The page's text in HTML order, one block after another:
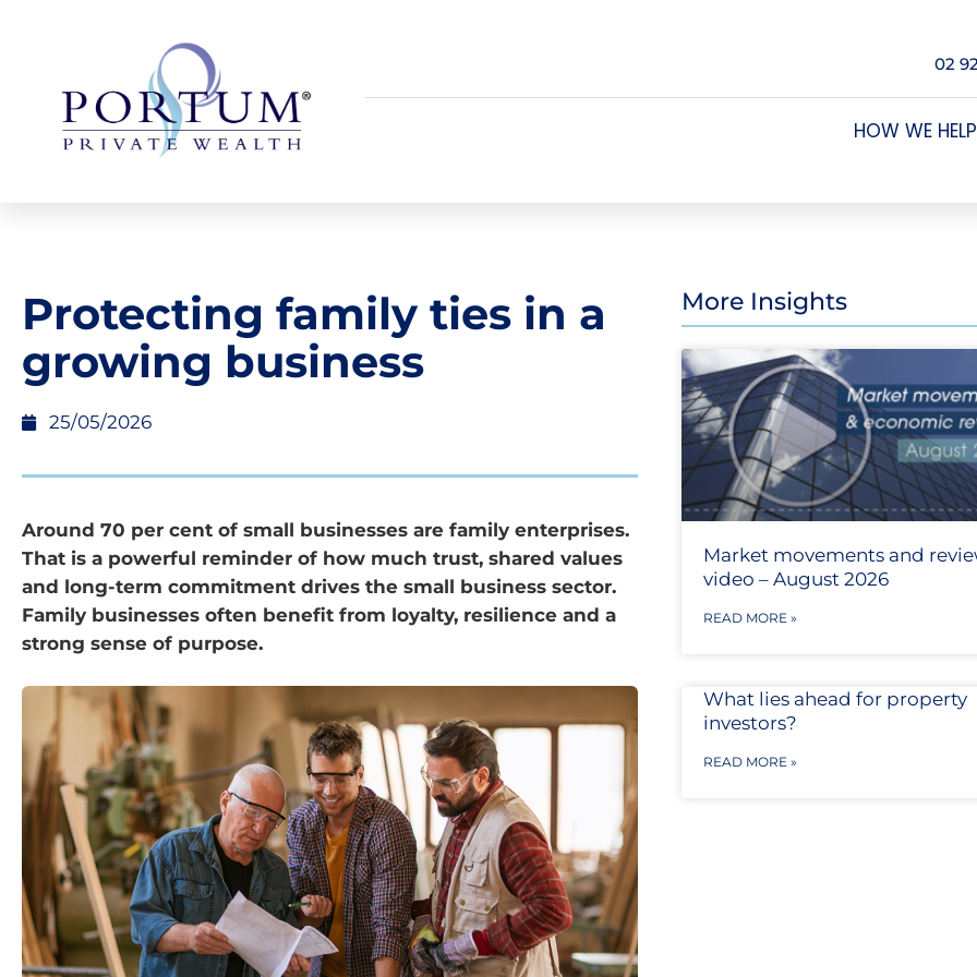
02
HOW WE HELP
Protecting family ties in a
growing business
25/05/2026
Around 70 per cent of small businesses are family enterprises.
That is a powerful reminder of how much trust, shared values
and long-term commitment drives the small business sector.
Family businesses often benefit from loyalty, resilience and a
strong sense of purpose.
More Insights
Market movements and
video – August 2026
READ MORE »
What lies ahead for property
investors?
READ MORE »